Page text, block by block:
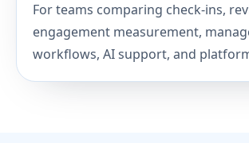
For teams comparing check-ins,
engagement measurement,
workflows, AI support, and